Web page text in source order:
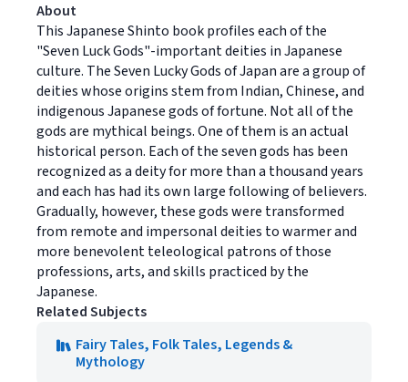
About
This Japanese Shinto book profiles each of the
"Seven Luck Gods"-important deities in Japanese
culture. The Seven Lucky Gods of Japan are a group of
deities whose origins stem from Indian, Chinese, and
indigenous Japanese gods of fortune. Not all of the
gods are mythical beings. One of them is an actual
historical person. Each of the seven gods has been
recognized as a deity for more than a thousand years
and each has had its own large following of believers.
Gradually, however, these gods were transformed
from remote and impersonal deities to warmer and
more benevolent teleological patrons of those
professions, arts, and skills practiced by the
Japanese.
Related Subjects
Fairy Tales, Folk Tales, Legends &
Mythology